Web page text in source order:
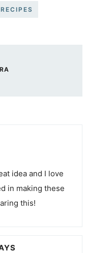
RECIPES
idea and I love
in making these
this!